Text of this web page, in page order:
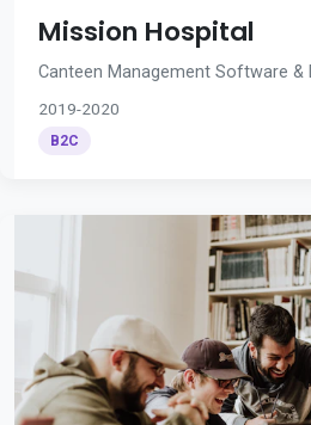
Mission Hospital
Canteen Management Software &
2019-2020
B2C